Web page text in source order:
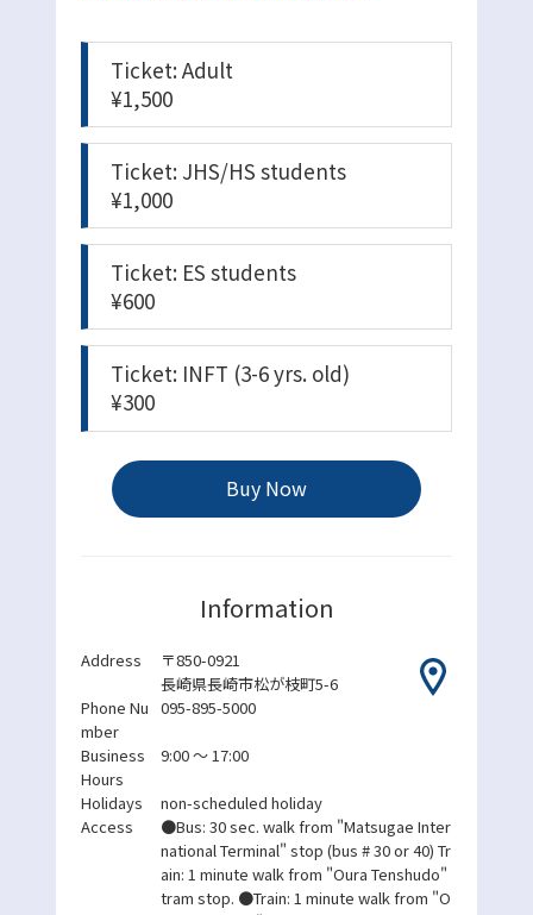
Ticket: Adult
¥1,500
Ticket: JHS/HS students
¥1,000
Ticket: ES students
¥600
Ticket: INFT (3-6 yrs. old)
¥300
Buy Now
Information
Address
〒850-0921
長崎県長崎市松が枝町5-6
Phone Nu
mber
095-895-5000
Business
Hours
9:00 ～ 17:00
Holidays
non-scheduled holiday
Access
●Bus: 30 sec. walk from "Matsugae Inter
national Terminal" stop (bus # 30 or 40) Tr
ain: 1 minute walk from "Oura Tenshudo"
tram stop. ●Train: 1 minute walk from "O